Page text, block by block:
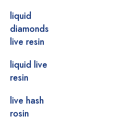
liquid
diamonds
live resin
liquid live
resin
live hash
rosin